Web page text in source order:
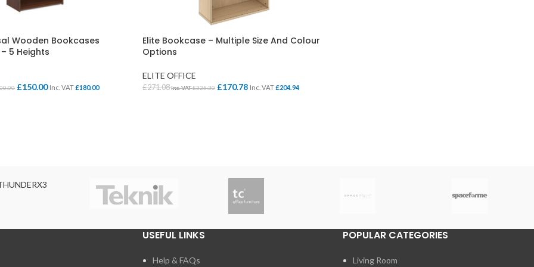
Cloakroom Benches
Student Dining
Soft Seating
Wooden Bookcases
5 Heights
£150.00 Inc. VAT£180.00
Elite Bookcase – Multiple Size And Colour
Options
ELITE OFFICE
£271.08Inc. VAT£325.30 £170.78 Inc. VAT£204.94
USEFUL LINKS
Help & FAQs
POPULAR CATEGORIES
Living Room